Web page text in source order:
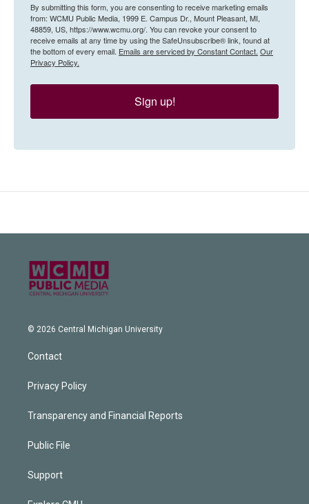
By submitting this form, you are consenting to receive marketing emails
from: WCMU Public Media, 1999 E. Campus Dr., Mount Pleasant, MI,
48859, US, https://www.wcmu.org/. You can revoke your consent to
receive emails at any time by using the SafeUnsubscribe® link, found at
the bottom of every email. Emails are serviced by Constant Contact. Our
Privacy Policy.
Sign up!
© 2026 Central Michigan University
Contact
Privacy Policy
Transparency and Financial Reports
Public File
Support